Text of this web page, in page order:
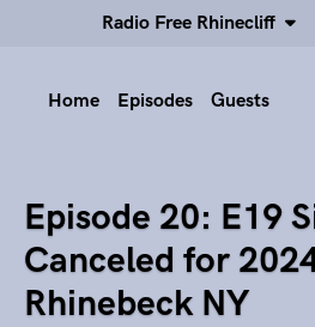
Radio Free Rhinecliff
Home Episodes Guests
Episode 20: E19
Canceled for
Rhinebeck NY